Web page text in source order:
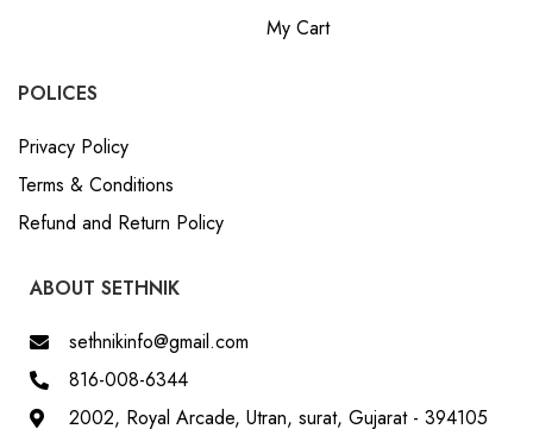
My Cart
POLICES
Privacy Policy
Terms & Conditions
Refund and Return Policy
ABOUT SETHNIK
sethnikinfo@gmail.com
816-008-6344
2002, Royal Arcade, Utran, surat, Gujarat - 394105